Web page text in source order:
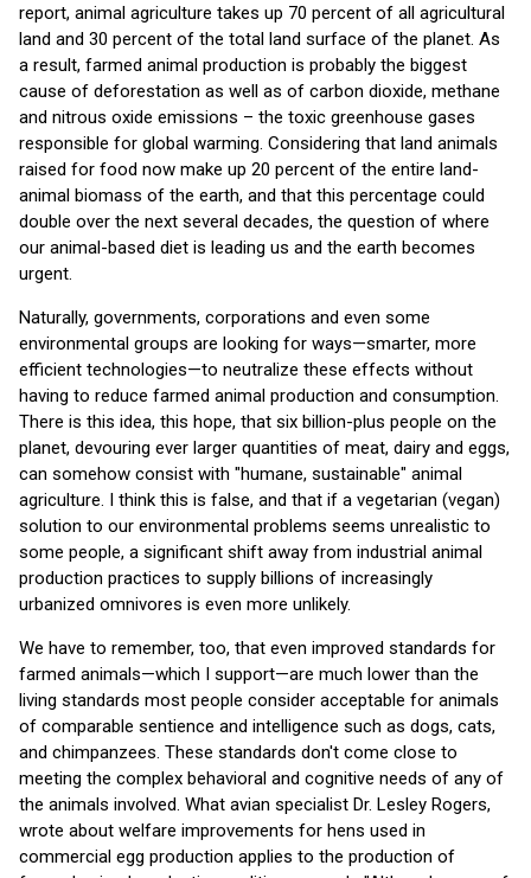
report, animal agriculture takes up 70 percent of all agricultural
land and 30 percent of the total land surface of the planet. As
a result, farmed animal production is probably the biggest
cause of deforestation as well as of carbon dioxide, methane
and nitrous oxide emissions – the toxic greenhouse gases
responsible for global warming. Considering that land animals
raised for food now make up 20 percent of the entire land-
animal biomass of the earth, and that this percentage could
double over the next several decades, the question of where
our animal-based diet is leading us and the earth becomes
urgent.
Naturally, governments, corporations and even some
environmental groups are looking for ways—smarter, more
efficient technologies—to neutralize these effects without
having to reduce farmed animal production and consumption.
There is this idea, this hope, that six billion-plus people on the
planet, devouring ever larger quantities of meat, dairy and eggs,
can somehow consist with "humane, sustainable" animal
agriculture. I think this is false, and that if a vegetarian (vegan)
solution to our environmental problems seems unrealistic to
some people, a significant shift away from industrial animal
production practices to supply billions of increasingly
urbanized omnivores is even more unlikely.
We have to remember, too, that even improved standards for
farmed animals—which I support—are much lower than the
living standards most people consider acceptable for animals
of comparable sentience and intelligence such as dogs, cats,
and chimpanzees. These standards don't come close to
meeting the complex behavioral and cognitive needs of any of
the animals involved. What avian specialist Dr. Lesley Rogers,
wrote about welfare improvements for hens used in
commercial egg production applies to the production of